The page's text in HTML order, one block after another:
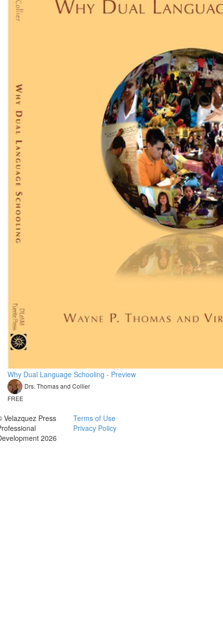
Why Dual Language Schooling - Preview
Drs. Thomas and Collier
FREE
Velazquez Press
2026
Terms of Use
Privacy Policy